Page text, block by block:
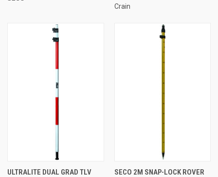
Crain
ULTRALITE DUAL GRAD TLV
SECO 2M SNAP-LOCK ROVER